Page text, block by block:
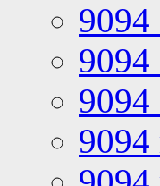
9094
9094
9094